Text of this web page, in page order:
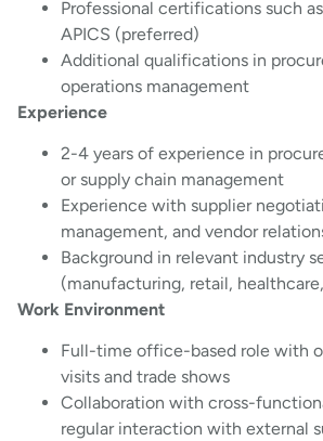
Professional certifications such
APICS (preferred)
Additional qualifications in
operations management
Experience
2-4 years of experience in
or supply chain management
Experience with supplier
management, and vendor
Background in relevant industry
(manufacturing, retail,
Work Environment
Full-time office-based role with
visits and trade shows
Collaboration with cross-
regular interaction with external